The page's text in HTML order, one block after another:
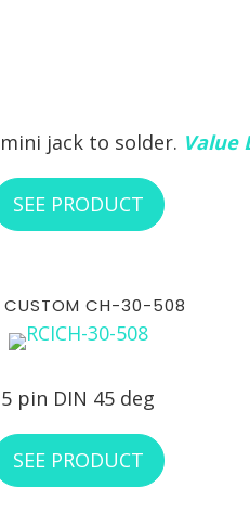
jack to solder. Value
SEE PRODUCT ABOUT
CUSTOM CH-30-508
5 pin DIN 45 deg
SEE PRODUCT ABOUT